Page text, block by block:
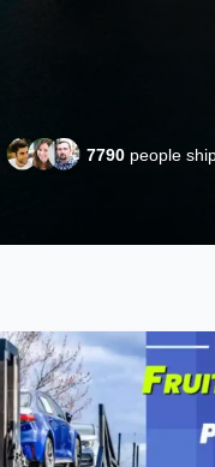
7790 people